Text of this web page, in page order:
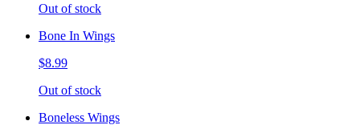
Out of stock
Bone In Wings
$8.99
Out of stock
Boneless Wings